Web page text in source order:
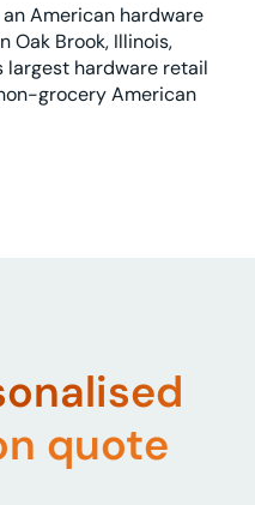
American hardware
Oak Brook, Illinois,
largest hardware retail
grocery American
quote